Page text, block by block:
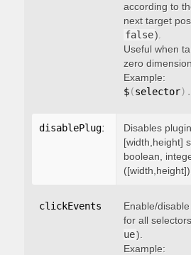
according to
next target
false).
Useful when
zero
Example:
$(selector) .
disablePluginBelow: boolean
Disables
[width,height]
boolean,
([width,height]).
clickEvents boolean
Enable/
for all
ue).
Example: